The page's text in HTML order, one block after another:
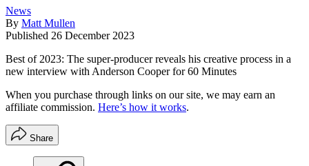
News
By Matt Mullen
Published 26 December 2023
Best of 2023: The super-producer reveals his creative process in a
new interview with Anderson Cooper for 60 Minutes
When you purchase through links on our site, we may earn an
affiliate commission. Here’s how it works.
Share